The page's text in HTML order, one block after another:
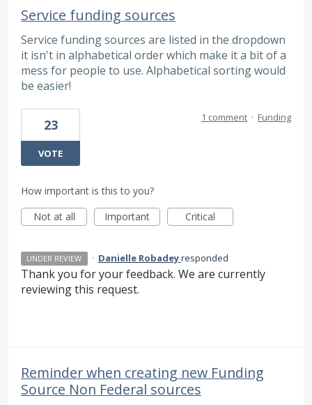
Service funding sources
Service funding sources are listed in the dropdown
it isn't in alphabetical order which make it a bit of a
mess for people to use. Alphabetical sorting would
be easier!
23
VOTE
1 comment · Funding
How important is this to you?
Not at all
Important Critical
UNDER REVIEW · Danielle Robadeyresponded
Thank you for your feedback. We are currently
reviewing this request.
Reminder when creating new Funding
Source Non Federal sources